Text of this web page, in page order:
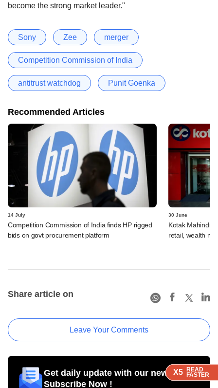
X5 READ
FASTER
X5 READ
FASTER
X5 READ
FASTER
become the strong market leader."
Sony Zee merger
Competition Commission of India
antitrust watchdog Punit Goenka
Recommended Articles
14 July
Competition Commission of India finds HP rigged
bids on govt procurement platform
30 June
Kotak Mahindra
retail, wealth
Share article on
Leave Your Comments
Get daily update with our newsletter
Subscribe Now !
X5 READ
FASTER